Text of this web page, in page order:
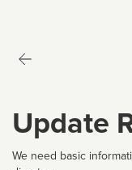
Update
We need basic